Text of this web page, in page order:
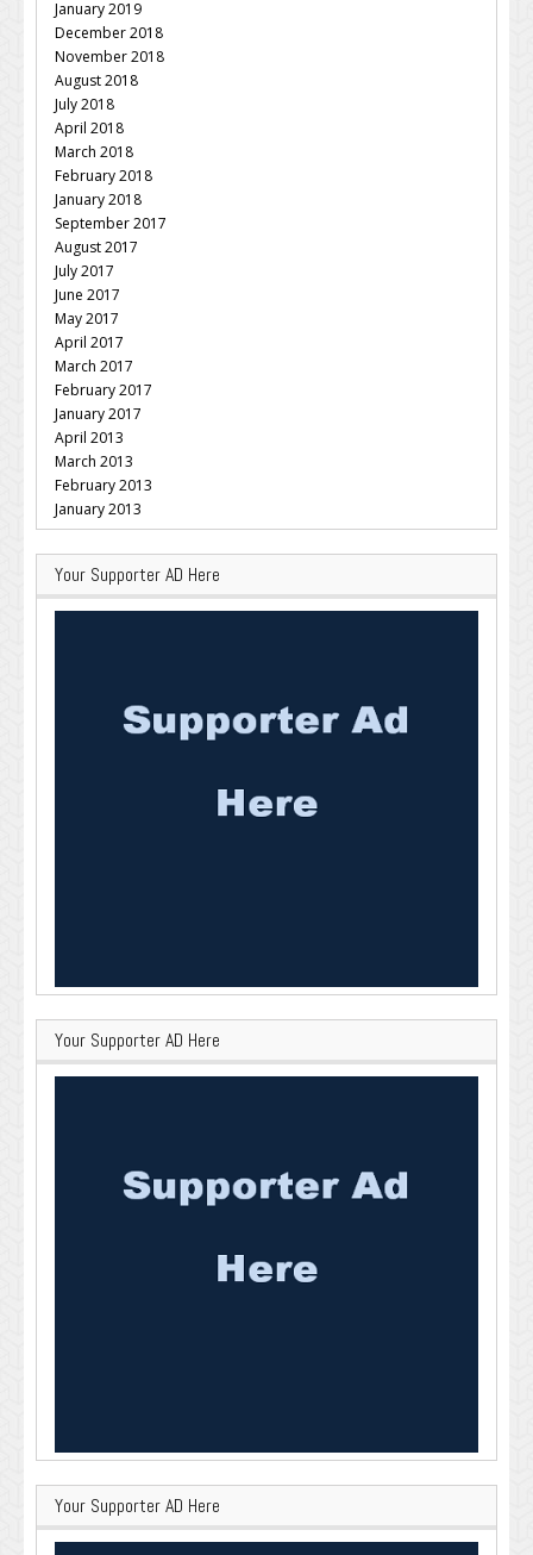
January 2019
December 2018
November 2018
August 2018
July 2018
April 2018
March 2018
February 2018
January 2018
September 2017
August 2017
July 2017
June 2017
May 2017
April 2017
March 2017
February 2017
January 2017
April 2013
March 2013
February 2013
January 2013
Your Supporter AD Here
Your Supporter AD Here
Your Supporter AD Here